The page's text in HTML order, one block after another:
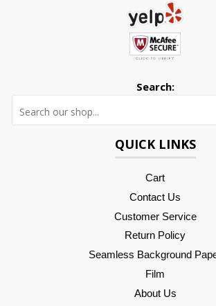
Search:
QUICK LINKS
Cart
Contact Us
Customer Service
Return Policy
Seamless Background
Film
About Us